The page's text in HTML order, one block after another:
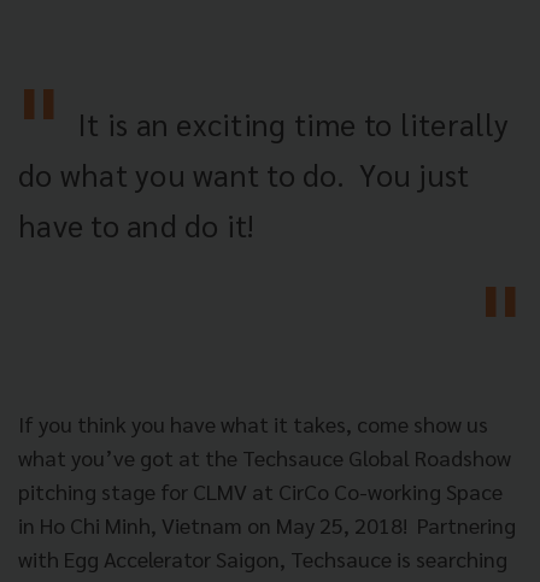
It is an exciting time to literally
do what you want to do. You just
have to and do it!
If you think you have what it takes, come show us
what you’ve got at the Techsauce Global Roadshow
pitching stage for CLMV at CirCo Co-working Space
in Ho Chi Minh, Vietnam on May 25, 2018! Partnering
with Egg Accelerator Saigon, Techsauce is searching